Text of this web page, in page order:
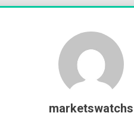
marketswatchs